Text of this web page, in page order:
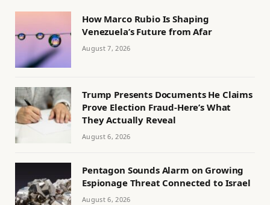
How Marco Rubio Is Shaping
Venezuela’s Future from Afar
August 7, 2026
Trump Presents Documents He Claims
Prove Election Fraud-Here’s What
They Actually Reveal
August 6, 2026
Pentagon Sounds Alarm on Growing
Espionage Threat Connected to Israel
August 6, 2026